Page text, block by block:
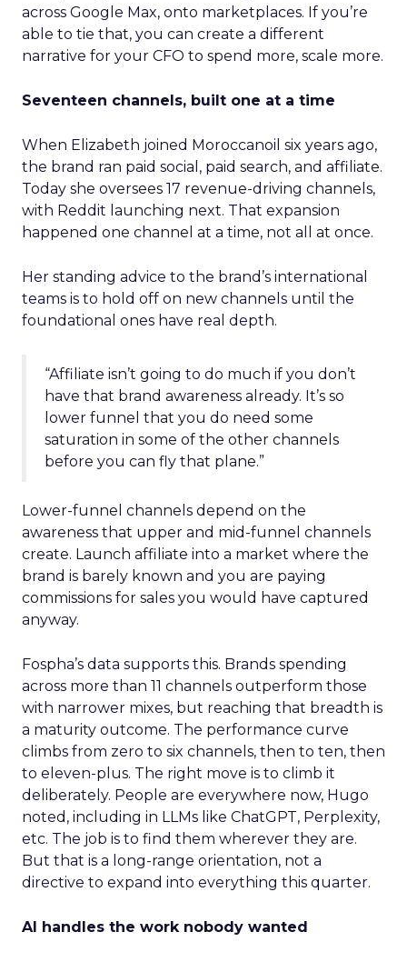
across Google Max, onto marketplaces. If you’re
able to tie that, you can create a different
narrative for your CFO to spend more, scale more.
Seventeen channels, built one at a time
When Elizabeth joined Moroccanoil six years ago,
the brand ran paid social, paid search, and affiliate.
Today she oversees 17 revenue-driving channels,
with Reddit launching next. That expansion
happened one channel at a time, not all at once.
Her standing advice to the brand’s international
teams is to hold off on new channels until the
foundational ones have real depth.
“Affiliate isn’t going to do much if you don’t
have that brand awareness already. It’s so
lower funnel that you do need some
saturation in some of the other channels
before you can fly that plane.”
Lower-funnel channels depend on the
awareness that upper and mid-funnel channels
create. Launch affiliate into a market where the
brand is barely known and you are paying
commissions for sales you would have captured
anyway.
Fospha’s data supports this. Brands spending
across more than 11 channels outperform those
with narrower mixes, but reaching that breadth is
a maturity outcome. The performance curve
climbs from zero to six channels, then to ten, then
to eleven-plus. The right move is to climb it
deliberately. People are everywhere now, Hugo
noted, including in LLMs like ChatGPT, Perplexity,
etc. The job is to find them wherever they are.
But that is a long-range orientation, not a
directive to expand into everything this quarter.
AI handles the work nobody wanted